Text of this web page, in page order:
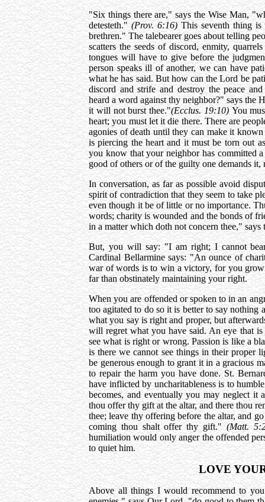
"Six things there are," says the Wise Man,
detesteth."(Prov. 6:16)This seventh thing is
brethren." The talebearer goes about telling
scatters the seeds of discord, enmity,
tongues will have to give before the
person speaks ill of another, we can have
what he has said. But how can the Lord be
discord and strife and destroy the peace
heard a word against thy neighbor?" says the
it will not burst thee."(Ecclus. 19:10)You
heart; you must let it die there. There are
agonies of death until they can make it
is piercing the heart and it must be torn out
you know that your neighbor has committed
good of others or of the guilty one demands
In conversation, as far as possible avoid
spirit of contradiction that they seem to take
even though it be of little or no importance.
words; charity is wounded and the bonds of
in a matter which doth not concern thee,"
But, you will say: "I am right; I cannot
Cardinal Bellarmine says: "An ounce of
war of words is to win a victory, for you
far than obstinately maintaining your right.
When you are offended or spoken to in an
too agitated to do so it is better to say
what you say is right and proper, but
will regret what you have said. An eye that
see what is right or wrong. Passion is like a
is there we cannot see things in their proper
be generous enough to grant it in a gracious
to repair the harm you have done. St.
have inflicted by uncharitableness is to
becomes, and eventually you may neglect it
thou offer thy gift at the altar, and there thou
thee; leave thy offering before the altar, and
coming thou shalt offer thy gift."(Matt.
humiliation would only anger the offended
to quiet him.
LOVE
Above all things I would recommend to